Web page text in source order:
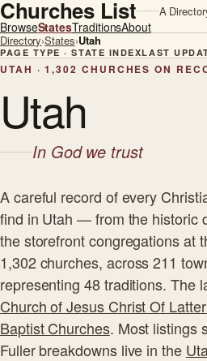
Churches List A
BrowseStatesTraditionsAbout
Directory›States›Utah
PAGE TYPE · STATE INDEXLAST
UTAH · 1,302 CHURCHES ON
Utah
In God we trust
A careful record of every
find in Utah — from the historic
the storefront congregations at
1,302 churches, across 211
representing 48 traditions. The
Church of Jesus Christ Of
Baptist Churches. Most listings
Fuller breakdowns live in the